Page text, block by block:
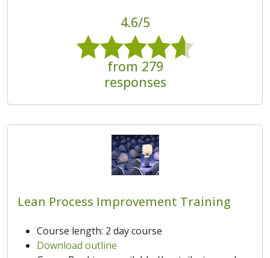
4.6/5
from 279
responses
Lean Process Improvement Training
Course length: 2 day course
Download outline